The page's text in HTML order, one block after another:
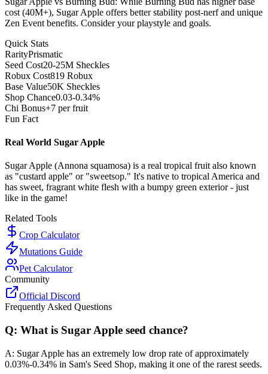
cost (40M+), Sugar Apple offers better stability post-nerf and unique
Zen Event benefits. Consider your playstyle and goals.
Quick Stats
RarityPrismatic
Seed Cost20-25M Sheckles
Robux Cost819 Robux
Base Value50K Sheckles
Shop Chance0.03-0.34%
Chi Bonus+7 per fruit
Fun Fact
Real World Sugar Apple
Sugar Apple (Annona squamosa) is a real tropical fruit also known
as "custard apple" or "sweetsop." It's native to tropical America and
has sweet, fragrant white flesh with a bumpy green exterior - just
like in the game!
Related Tools
Crop Calculator
Mutations Guide
Pet Calculator
Community
Official Discord
Frequently Asked Questions
Q: What is Sugar Apple seed chance?
A: Sugar Apple has an extremely low drop rate of approximately
0.03%-0.34% in Sam's Seed Shop, making it one of the rarest seeds.